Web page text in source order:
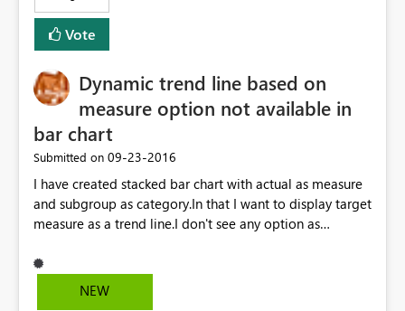
Vote
Dynamic trend line based on
measure option not available in
bar chart
Submitted on ‎09-23-2016
I have created stacked bar chart with actual as measure
and subgroup as category.In that I want to display target
measure as a trend line.I don't see any option as
as target in constant line(Analytic feature) but not
dynamic measure value.Please provide solution.
NEW